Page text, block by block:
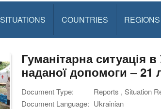
SITUATIONS COUNTRIES REGIONS
Гуманітарна ситуація
наданої допомоги – 21
Document Type:
Reports , Situation
Document Language: Ukrainian